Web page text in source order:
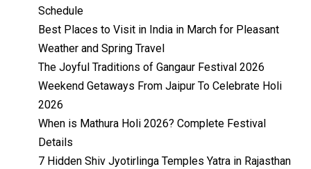
Schedule
Best Places to Visit in India in March for Pleasant
Weather and Spring Travel
The Joyful Traditions of Gangaur Festival 2026
Weekend Getaways From Jaipur To Celebrate Holi
2026
When is Mathura Holi 2026? Complete Festival
Details
7 Hidden Shiv Jyotirlinga Temples Yatra in Rajasthan